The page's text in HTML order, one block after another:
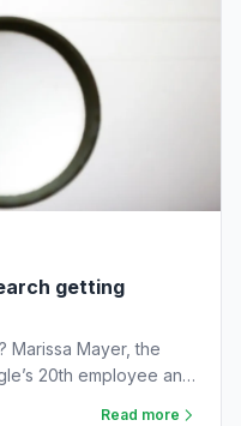
getting
Marissa Mayer, the
20th employee and
Read more